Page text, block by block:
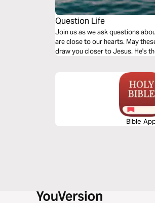
Question Life
Join us as we ask questions
are close to our hearts. May
draw you closer to Jesus. He's
Bible